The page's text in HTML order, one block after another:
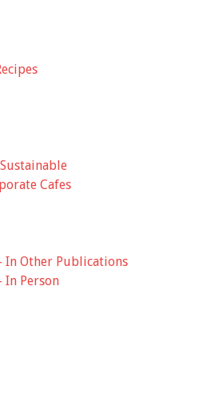
Cafes
In Other Publications
Person